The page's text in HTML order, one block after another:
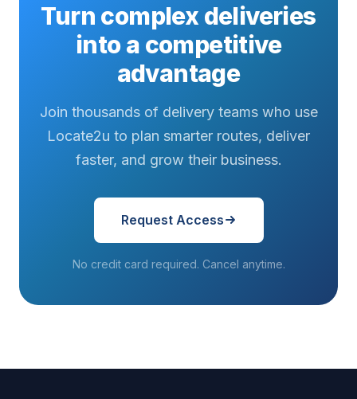
Turn complex deliveries
into a competitive
advantage
Join thousands of delivery teams who use
Locate2u to plan smarter routes, deliver
faster, and grow their business.
Request Access
No credit card required. Cancel anytime.